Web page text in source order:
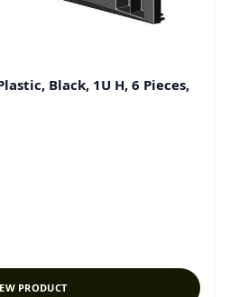
Black, 1U H, 6 Pieces,
PRODUCT